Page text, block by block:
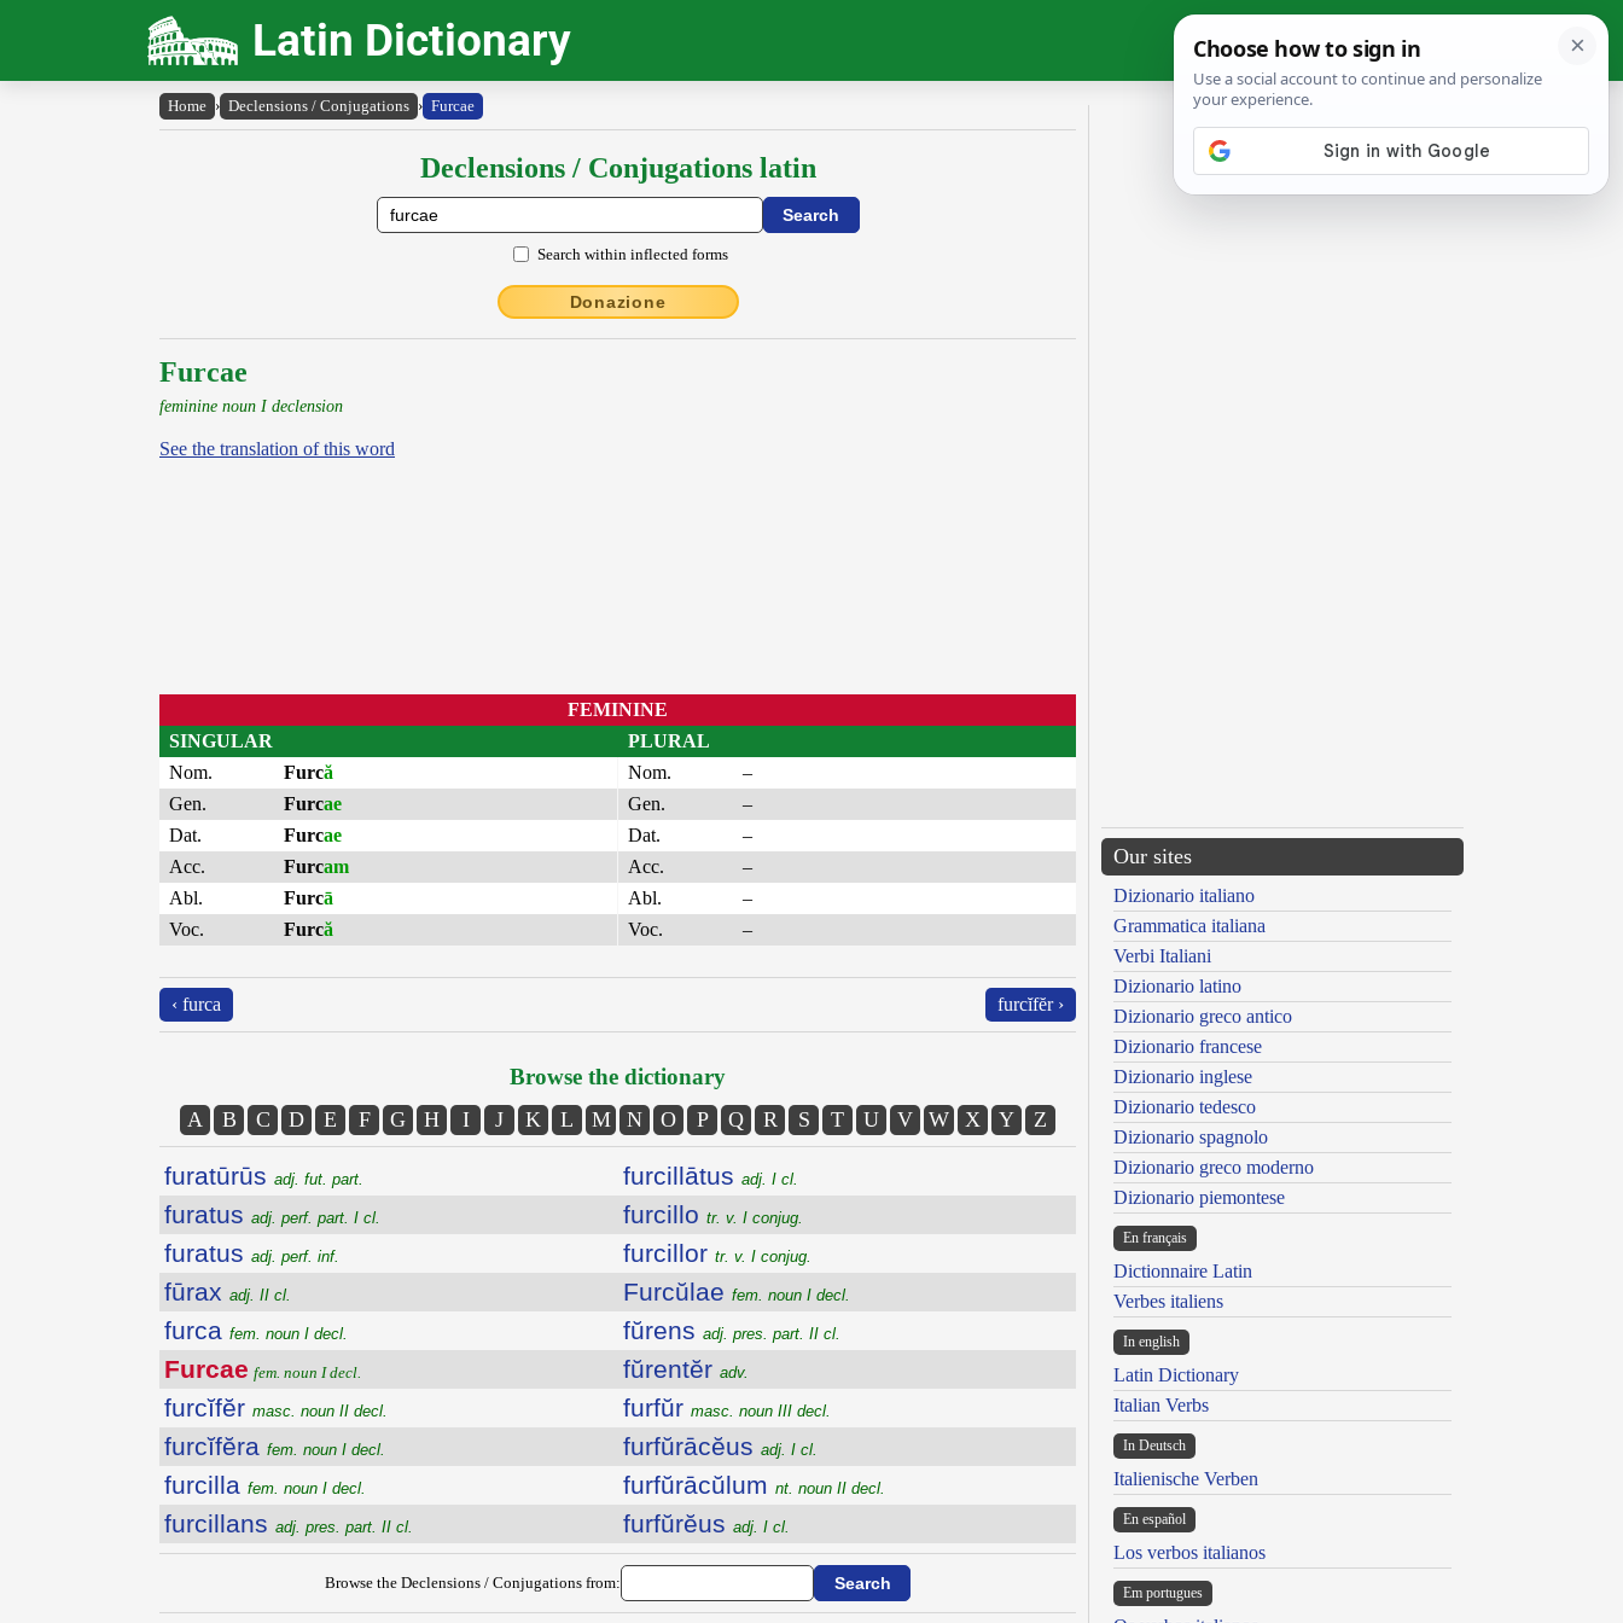
Latin Dictionary
Home › Declensions / Conjugations › Furcae
Declensions / Conjugations latin
Search within inflected forms
Donazione
Furcae
feminine noun I declension
See the translation of this word
FEMININE
SINGULAR
Nom.
Furcă
Gen.
Furcae
Dat.
Furcae
Acc.
Furcam
Abl.
Furcā
Voc.
Furcă
PLURAL
Nom.
–
Gen.
–
Dat.
–
Acc.
–
Abl.
–
Voc.
–
‹ furca furcĭfĕr ›
Browse the dictionary
A B C D E F G H I J K L M N O P Q R S T U V W X Y Z
furatūrūs adj. fut. part.
furatus adj. perf. part. I cl.
furatus adj. perf. inf.
fūrax adj. II cl.
furca fem. noun I decl.
Furcae fem. noun I decl.
furcĭfĕr masc. noun II decl.
furcĭfĕra fem. noun I decl.
furcilla fem. noun I decl.
furcillans adj. pres. part. II cl.
furcillātus adj. I cl.
furcillo tr. v. I conjug.
furcillor tr. v. I conjug.
Furcŭlae fem. noun I decl.
fŭrens adj. pres. part. II cl.
fŭrentĕr adv.
furfŭr masc. noun III decl.
furfŭrācĕus adj. I cl.
furfŭrācŭlum nt. noun II decl.
furfŭrĕus adj. I cl.
Browse the Declensions / Conjugations from:
Our sites
Dizionario italiano
Grammatica italiana
Verbi Italiani
Dizionario latino
Dizionario greco antico
Dizionario francese
Dizionario inglese
Dizionario tedesco
Dizionario spagnolo
Dizionario greco moderno
Dizionario piemontese
En français
Dictionnaire Latin
Verbes italiens
In english
Latin Dictionary
Italian Verbs
In Deutsch
Italienische Verben
En español
Los verbos italianos
Em portugues